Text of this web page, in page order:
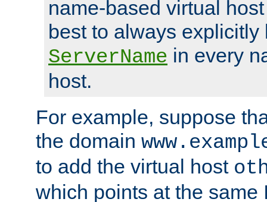
name-based virtual
best to always explicitly
ServerName in every
host.
For example, suppose
the domain
to add the virtual host
which points at the same